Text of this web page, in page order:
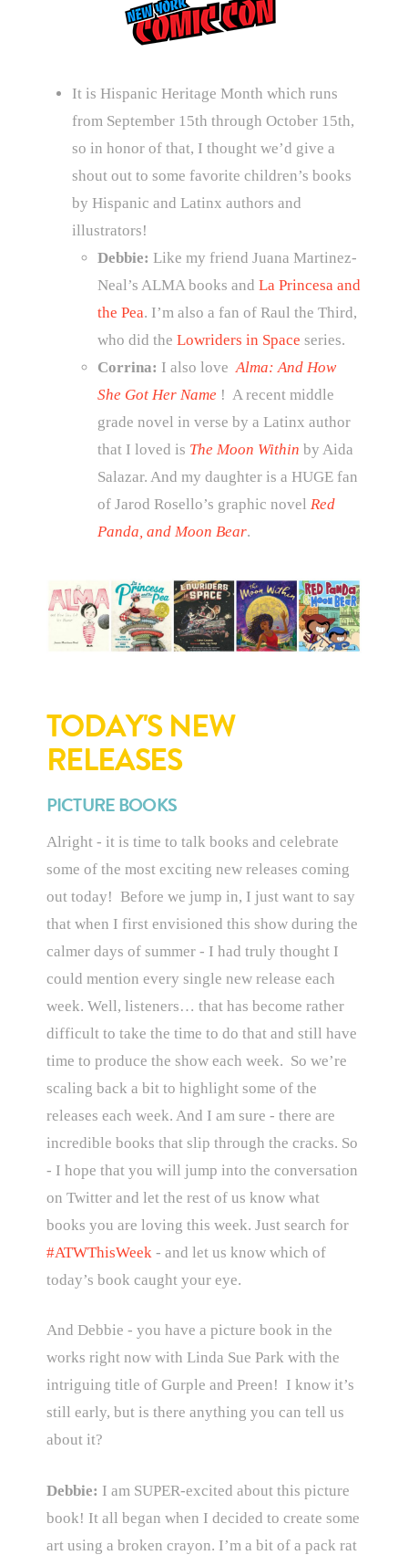
It is Hispanic Heritage Month which runs
from September 15th through October 15th,
so in honor of that, I thought we’d give a
shout out to some favorite children’s books
by Hispanic and Latinx authors and
illustrators!
Debbie: Like my friend Juana Martinez-
Neal’s ALMA books and La Princesa and
the Pea. I’m also a fan of Raul the Third,
who did the Lowriders in Space series.
Corrina: I also loveAlma: And How
She Got Her Name ! A recent middle
grade novel in verse by a Latinx author
that I loved is The Moon Within by Aida
Salazar. And my daughter is a HUGE fan
of Jarod Rosello’s graphic novel Red
Panda, and Moon Bear.
TODAY'S NEW
RELEASES
PICTURE BOOKS
Alright - it is time to talk books and celebrate
some of the most exciting new releases coming
out today! Before we jump in, I just want to say
that when I first envisioned this show during the
calmer days of summer - I had truly thought I
could mention every single new release each
week. Well, listeners… that has become rather
difficult to take the time to do that and still have
time to produce the show each week. So we’re
scaling back a bit to highlight some of the
releases each week. And I am sure - there are
incredible books that slip through the cracks. So
- I hope that you will jump into the conversation
on Twitter and let the rest of us know what
books you are loving this week. Just search for
#ATWThisWeek - and let us know which of
today’s book caught your eye.
And Debbie - you have a picture book in the
works right now with Linda Sue Park with the
intriguing title of Gurple and Preen! I know it’s
still early, but is there anything you can tell us
about it?
Debbie: I am SUPER-excited about this picture
book! It all began when I decided to create some
art using a broken crayon. I’m a bit of a pack rat